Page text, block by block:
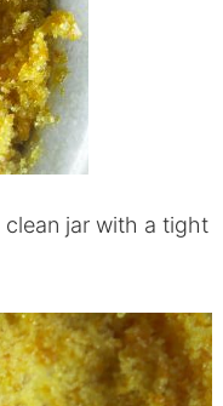
clean jar with a tight